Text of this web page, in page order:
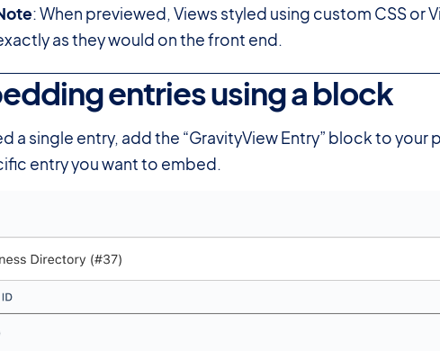
: When previewed, Views styled using custom CSS or
as they would on the front end.
entries using a block
a single entry, add the “GravityView Entry” block to
entry you want to embed.